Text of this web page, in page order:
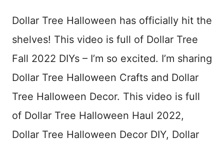
Dollar Tree Halloween has officially hit the
shelves! This video is full of Dollar Tree
Fall 2022 DIYs – I’m so excited. I’m sharing
Dollar Tree Halloween Crafts and Dollar
Tree Halloween Decor. This video is full
of Dollar Tree Halloween Haul 2022,
Dollar Tree Halloween Decor DIY, Dollar